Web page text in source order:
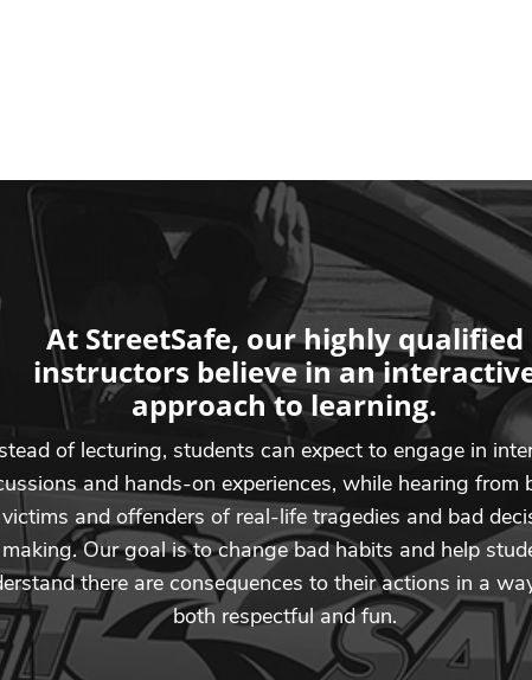
At StreetSafe, our highly qualified
instructors believe in an
approach to learning.
of lecturing, students can expect to engage in
and hands-on experiences, while hearing from
victims and offenders of real-life tragedies and bad
making. Our goal is to change bad habits and help
there are consequences to their actions in a
both respectful and fun.